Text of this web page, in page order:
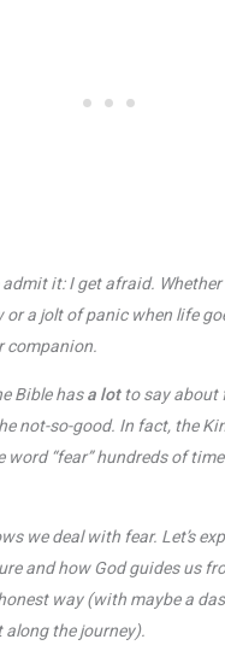
it: I get afraid. Whether
a jolt of panic when life
companion.
Bible hasa lotto say about
not-so-good. In fact, the
word “fear” hundreds of
we deal with fear. Let’s
and how God guides us
way (with maybe a
the journey).